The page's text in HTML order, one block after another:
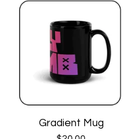
Gradient Mug